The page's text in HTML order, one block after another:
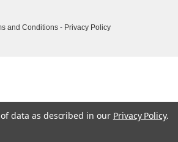
and Conditions- Privacy Policy
data as described in our Privacy Policy.